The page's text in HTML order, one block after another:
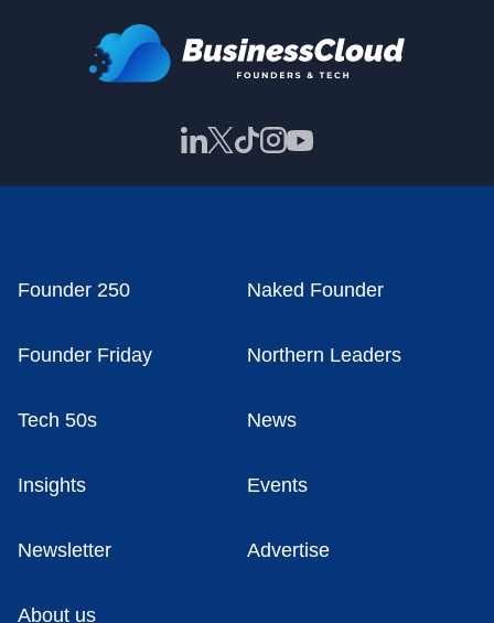
Founder 250 Naked Founder
Founder Friday Northern Leaders
Tech 50s News
Insights Events
Newsletter Advertise
About us